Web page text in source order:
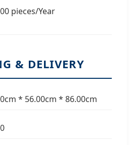
pieces/Year
& DELIVERY
* 56.00cm * 86.00cm